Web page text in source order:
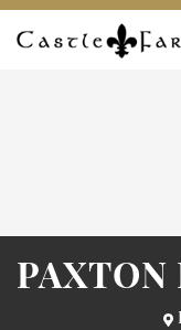
Skip to content
PAXTON